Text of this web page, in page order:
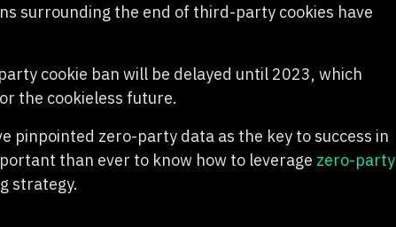
surrounding the end of third-party cookies have
cookie ban will be delayed until 2023, which
the cookieless future.
pinpointed zero-party data as the key to success in
than ever to know how to leverage zero-party
strategy.